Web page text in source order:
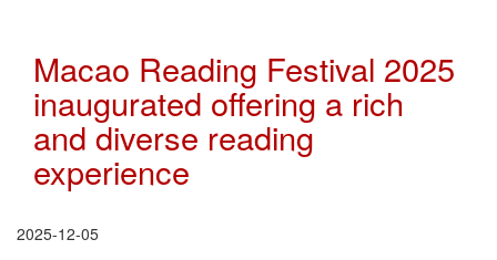
Macao Reading Festival 2025
inaugurated offering a rich
and diverse reading
experience
2025-12-05